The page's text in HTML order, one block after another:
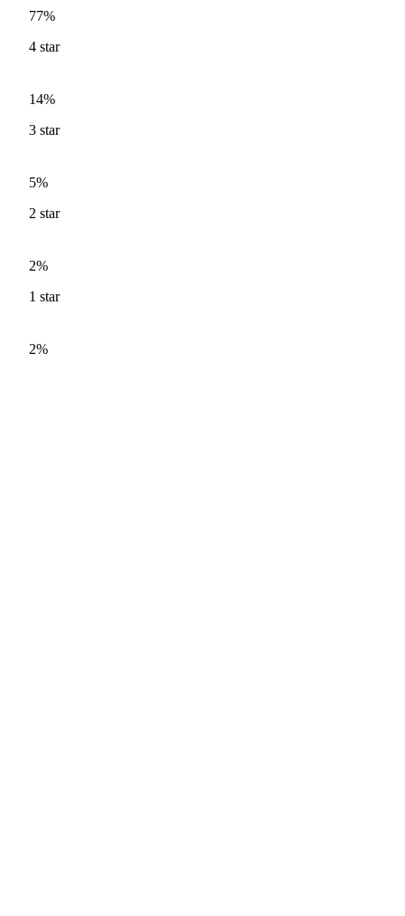
77%
4 star
14%
3 star
5%
2 star
2%
1 star
2%